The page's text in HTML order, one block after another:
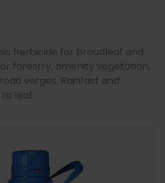
herbicide for broadleaf and
forestry, amenity vegetation,
verges. Rainfast and
leaf.